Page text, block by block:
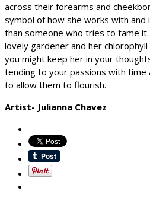
across their forearms and
symbol of how she works with
than someone who tries to tame
lovely gardener and her
you might keep her in your
tending to your passions with time
to allow them to flourish.
Artist- Julianna Chavez